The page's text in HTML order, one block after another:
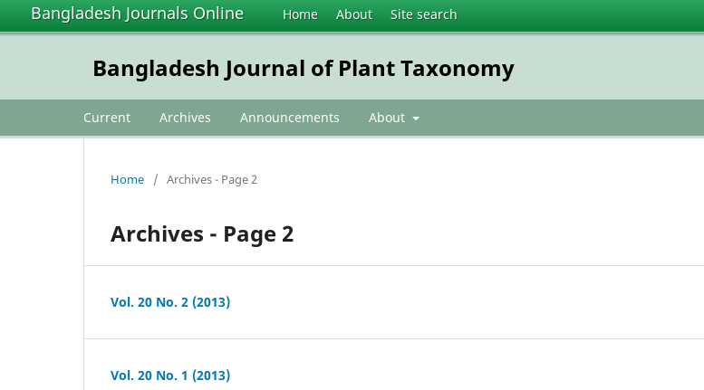
Bangladesh Journals Online Home About Site search
Bangladesh Journal of Plant Taxonomy
Current Archives Announcements About
Home / Archives - Page 2
Archives - Page 2
Vol. 20 No. 2 (2013)
Vol. 20 No. 1 (2013)